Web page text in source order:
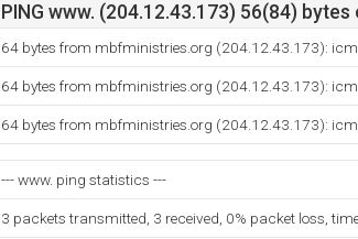
PING www. (204.12.43.173) 56(84) bytes
64 bytes from mbfministries.org (204.12.43.173):
64 bytes from mbfministries.org (204.12.43.173):
64 bytes from mbfministries.org (204.12.43.173):
--- www. ping statistics ---
3 packets transmitted, 3 received, 0% packet loss,